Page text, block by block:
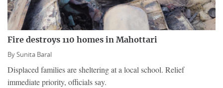
Fire destroys 110 homes in Mahottari
BySunita Baral
Displaced families are sheltering at a local school. Relief
immediate priority, officials say.